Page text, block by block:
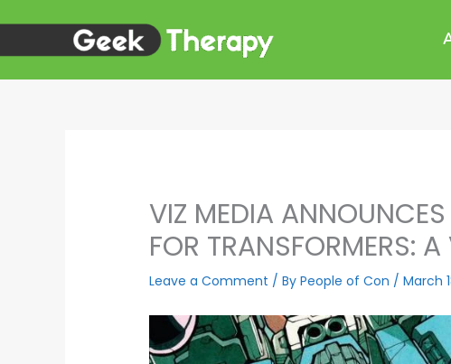
content
VIZ MEDIA
FOR TRANSFORMERS:
Leave a Comment / ByPeople of Con /March